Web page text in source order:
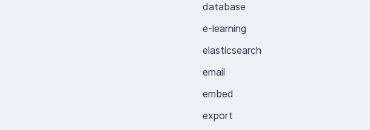
database
e-learning
elasticsearch
email
embed
export